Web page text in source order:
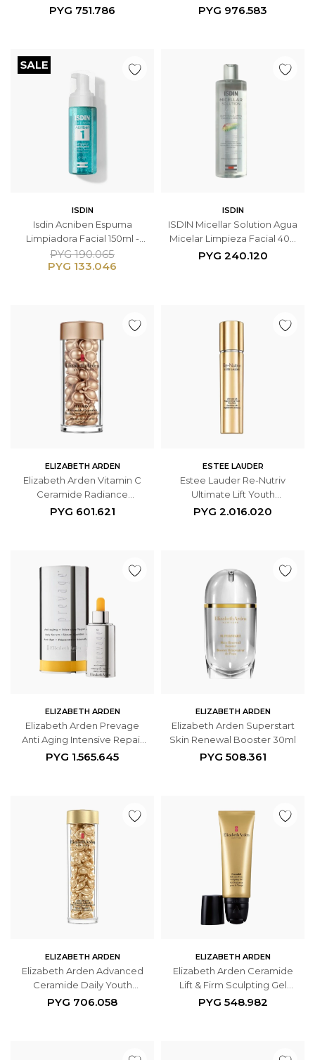
And Renewal Activation
PYG 751.786
Cream 50ml
PYG 976.583
ISDIN
Isdin Acniben Espuma
Limpiadora Facial 150ml -
Pieles Grasas con Tendencia
Acneica
PYG 133.046
PYG 190.065
ISDIN
ISDIN Micellar Solution Agua
Micelar Limpieza Facial 400
ml
PYG 240.120
ELIZABETH ARDEN
Elizabeth Arden Vitamin C
Ceramide Radiance
Renewal Serum 60
PYG 601.621
ESTEE LAUDER
Estee Lauder Re-Nutriv
Ultimate Lift Youth
Regenerating Emulsion 75ml
PYG 2.016.020
ELIZABETH ARDEN
Elizabeth Arden Prevage
Anti Aging Intensive Repair
Daily Serum 30ml
PYG 1.565.645
ELIZABETH ARDEN
Elizabeth Arden Superstart
Skin Renewal Booster 30ml
PYG 508.361
ELIZABETH ARDEN
Elizabeth Arden Advanced
Ceramide Daily Youth
Restoring Face Serum 90
PYG 706.058
ELIZABETH ARDEN
Elizabeth Arden Ceramide
Lift & Firm Sculpting Gel
50ml
PYG 548.982